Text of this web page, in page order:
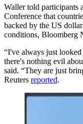
Waller told participants
Conference that
backed by the US
conditions, Bloomberg
“I've always just looked
there's nothing evil
said. “They ​are just
Reuters reported.